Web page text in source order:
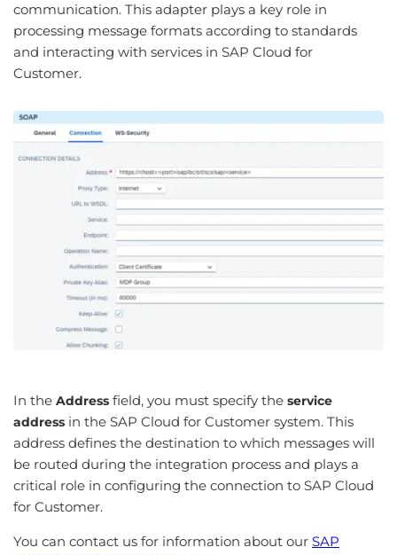
communication. This adapter plays a key role in
processing message formats according to standards
and interacting with services in SAP Cloud for
Customer.
In the Address field, you must specify the service
address in the SAP Cloud for Customer system. This
address defines the destination to which messages will
be routed during the integration process and plays a
critical role in configuring the connection to SAP Cloud
for Customer.
You can contact us for information about our SAP